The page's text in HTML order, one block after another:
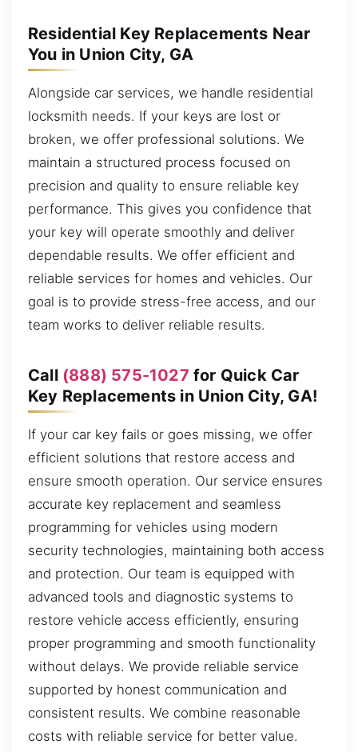
Residential Key Replacements Near
You in Union City, GA
Alongside car services, we handle residential
locksmith needs. If your keys are lost or
broken, we offer professional solutions. We
maintain a structured process focused on
precision and quality to ensure reliable key
performance. This gives you confidence that
your key will operate smoothly and deliver
dependable results. We offer efficient and
reliable services for homes and vehicles. Our
goal is to provide stress-free access, and our
team works to deliver reliable results.
Call (888) 575-1027 for Quick Car
Key Replacements in Union City, GA!
If your car key fails or goes missing, we offer
efficient solutions that restore access and
ensure smooth operation. Our service ensures
accurate key replacement and seamless
programming for vehicles using modern
security technologies, maintaining both access
and protection. Our team is equipped with
advanced tools and diagnostic systems to
restore vehicle access efficiently, ensuring
proper programming and smooth functionality
without delays. We provide reliable service
supported by honest communication and
consistent results. We combine reasonable
costs with reliable service for better value.